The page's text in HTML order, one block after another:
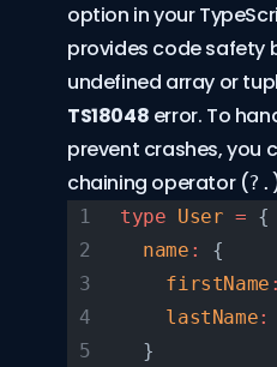
option in your
provides code safety
undefined array or
TS18048 error. To
prevent crashes, you
chaining operator(?.
type User = {
  name
:
{
    firstName
:
    lastName
:
  }